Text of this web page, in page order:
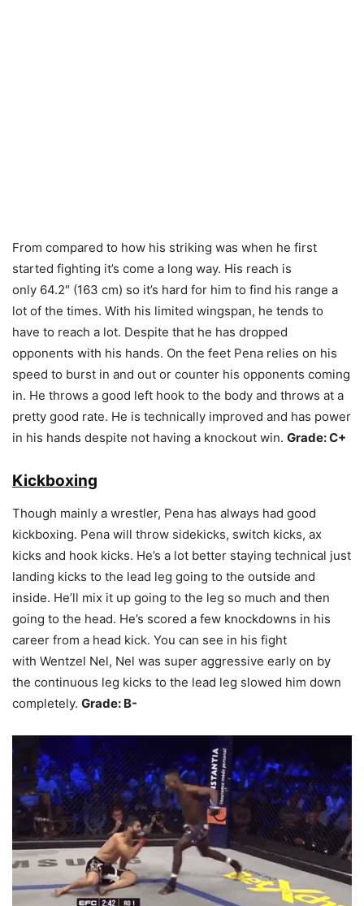
From compared to how his striking was when he first
started fighting it’s come a long way. His reach is
only 64.2″ (163 cm) so it’s hard for him to find his range a
lot of the times. With his limited wingspan, he tends to
have to reach a lot. Despite that he has dropped
opponents with his hands. On the feet Pena relies on his
speed to burst in and out or counter his opponents coming
in. He throws a good left hook to the body and throws at a
pretty good rate. He is technically improved and has power
in his hands despite not having a knockout win. Grade: C+
Kickboxing
Though mainly a wrestler, Pena has always had good
kickboxing. Pena will throw sidekicks, switch kicks, ax
kicks and hook kicks. He’s a lot better staying technical just
landing kicks to the lead leg going to the outside and
inside. He’ll mix it up going to the leg so much and then
going to the head. He’s scored a few knockdowns in his
career from a head kick. You can see in his fight
with Wentzel Nel, Nel was super aggressive early on by
the continuous leg kicks to the lead leg slowed him down
completely. Grade: B-